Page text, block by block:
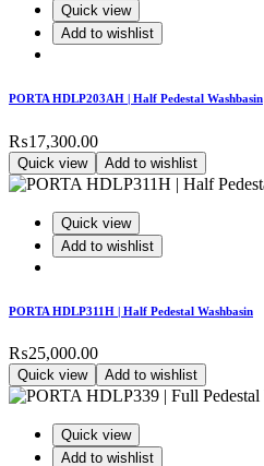
Quick view
Add to wishlist
PORTA HDLP203AH | Half Pedestal Washbasin
₨17,300.00
Quick view Add to wishlist
Quick view
Add to wishlist
PORTA HDLP311H | Half Pedestal Washbasin
₨25,000.00
Quick view Add to wishlist
Quick view
Add to wishlist